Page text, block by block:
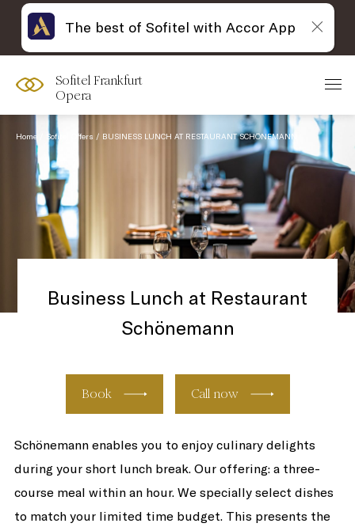
Sofitel Frankfurt
Opera
Home Sofitel Offers BUSINESS LUNCH AT RESTAURANT SCHÖNEMANN
Business Lunch at Restaurant
Schönemann
Book Call now
Schönemann enables you to enjoy culinary delights
during your short lunch break. Our offering: a three-
course meal within an hour. We specially select dishes
to match your limited time budget. This presents the
The best of Sofitel with Accor App